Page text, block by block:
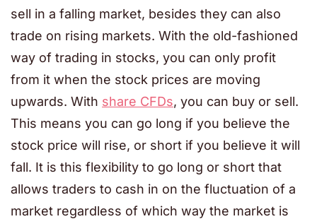
sell in a falling market, besides they can also
trade on rising markets. With the old-fashioned
way of trading in stocks, you can only profit
from it when the stock prices are moving
upwards. With share CFDs, you can buy or sell.
This means you can go long if you believe the
stock price will rise, or short if you believe it will
fall. It is this flexibility to go long or short that
allows traders to cash in on the fluctuation of a
market regardless of which way the market is